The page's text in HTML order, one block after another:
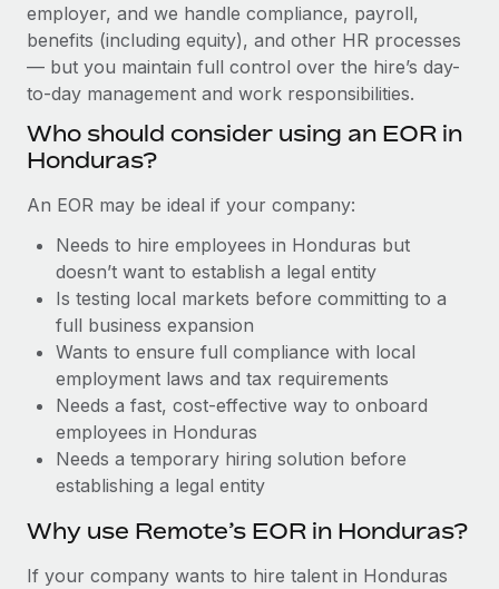
Device management
Provision and track IT devices globally
Entity setup
Establish compliant entities fast
Relocate employees with ease
Benefits
Manage employee benefits with ease
Impact BambooHR customers can now hire and manage
global employees right inside the platform they...
Learn More
eCommerce SMB saves $60,000 annually by
eCommerce, optimising payroll is crucial as it...
Learn More
BLOG
Global Payroll
EOR & PEO
Contractor Management
Work visas & permits
Changelog
BLOG POSTS
Why owned entities are key to maintaining
to the demands of today’s labor market, the...
employer, and we handle compliance, payroll,
benefits (including equity), and other HR processes
— but you maintain full control over the hire’s day-
to-day management and work responsibilities.
Who should consider using an EOR in
Honduras?
An EOR may be ideal if your company:
Needs to hire employees in Honduras but
doesn’t want to establish a legal entity
Is testing local markets before committing to a
full business expansion
Wants to ensure full compliance with local
employment laws and tax requirements
Needs a fast, cost-effective way to onboard
employees in Honduras
Needs a temporary hiring solution before
establishing a legal entity
Why use Remote’s EOR in Honduras?
If your company wants to hire talent in Honduras